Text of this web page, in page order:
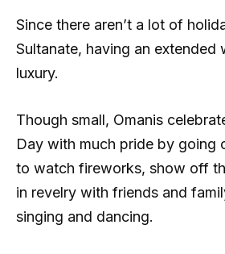
Since there aren’t a lot of
Sultanate, having an extended
luxury.
Though small, Omanis
Day with much pride by going
to watch fireworks, show off
in revelry with friends and
singing and dancing.